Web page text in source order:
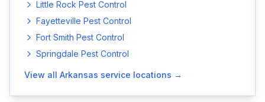
Little Rock Pest Control
Fayetteville Pest Control
Fort Smith Pest Control
Springdale Pest Control
View all Arkansas service locations →